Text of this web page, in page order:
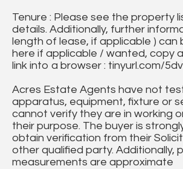
Tenure : Please see the property
details. Additionally, further
length of lease, if applicable ) can
here if applicable / wanted, copy
link into a browser : tinyurl.com/
Acres Estate Agents have not
apparatus, equipment, fixture or
cannot verify they are in working
their purpose. The buyer is
obtain verification from their
other qualified party. Additionally,
measurements are approximate